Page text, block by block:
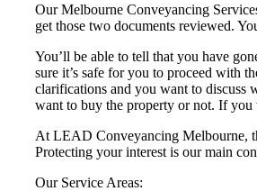
Our Melbourne Conveyancing
get those two documents reviewed.
You’ll be able to tell that you have
sure it’s safe for you to proceed with
clarifications and you want to discuss
want to buy the property or not. If you
At LEAD Conveyancing Melbourne,
Protecting your interest is our main
Our Service Areas: